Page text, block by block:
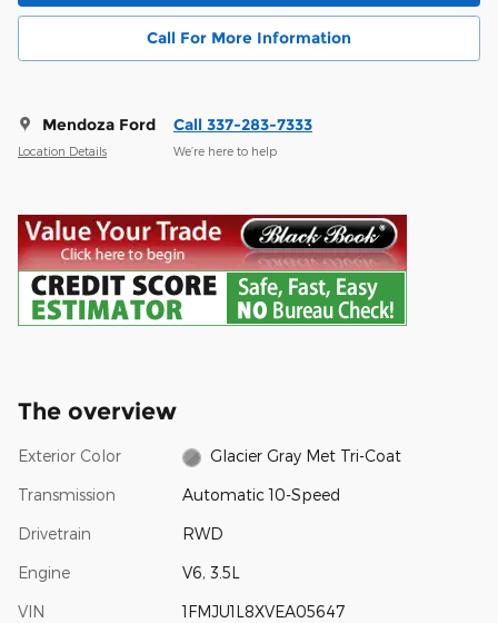
Call For More Information
Mendoza Ford
Location Details
Call 337-283-7333
We’re here to help
The overview
Exterior Color Glacier Gray Met Tri-Coat
Transmission Automatic 10-Speed
Drivetrain RWD
Engine V6, 3.5L
VIN 1FMJU1L8XVEA05647